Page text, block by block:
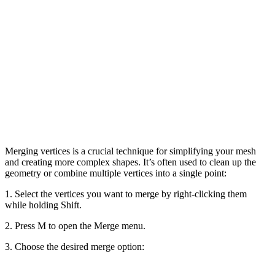
Merging vertices is a crucial technique for simplifying your mesh
and creating more complex shapes. It’s often used to clean up the
geometry or combine multiple vertices into a single point:
1. Select the vertices you want to merge by right-clicking them
while holding Shift.
2. Press M to open the Merge menu.
3. Choose the desired merge option: